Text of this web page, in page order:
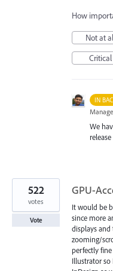
How
Not at
Critical
IN
We
release
GPU-
It would be
since more
displays and
zooming/
perfectly
Illustrator so
522
votes
Vote